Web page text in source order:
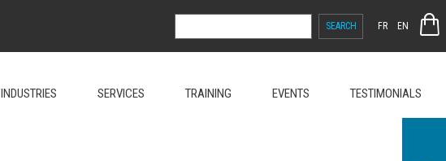
SEARCH
FR EN
INDUSTRIES SERVICES TRAINING EVENTS TESTIMONIALS